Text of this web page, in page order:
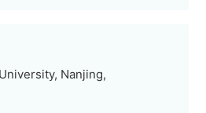
Nanjing,